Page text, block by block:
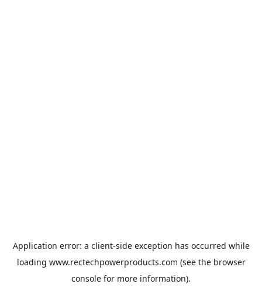
Application error: a client-side exception has occurred while
loading www.rectechpowerproducts.com (see the browser
console for more information).